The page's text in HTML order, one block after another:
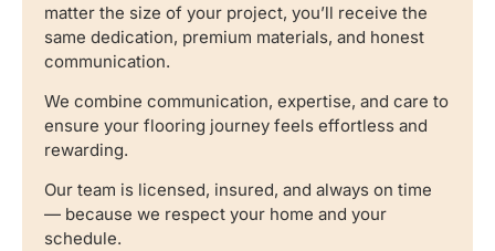
matter the size of your project, you’ll receive the
same dedication, premium materials, and honest
communication.
We combine communication, expertise, and care to
ensure your flooring journey feels effortless and
rewarding.
Our team is licensed, insured, and always on time
— because we respect your home and your
schedule.